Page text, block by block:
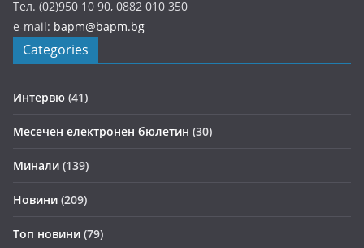
Тел. (02)950 10 90, 0882 010 350
e-mail: bapm@bapm.bg
Categories
Интервю (41)
Месечен електронен бюлетин (30)
Минали (139)
Новини (209)
Топ новини (79)